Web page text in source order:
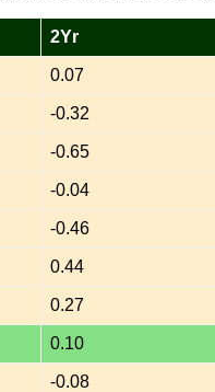
2Yr
0.07
-0.32
-0.65
-0.04
-0.46
0.44
0.27
0.10
-0.08